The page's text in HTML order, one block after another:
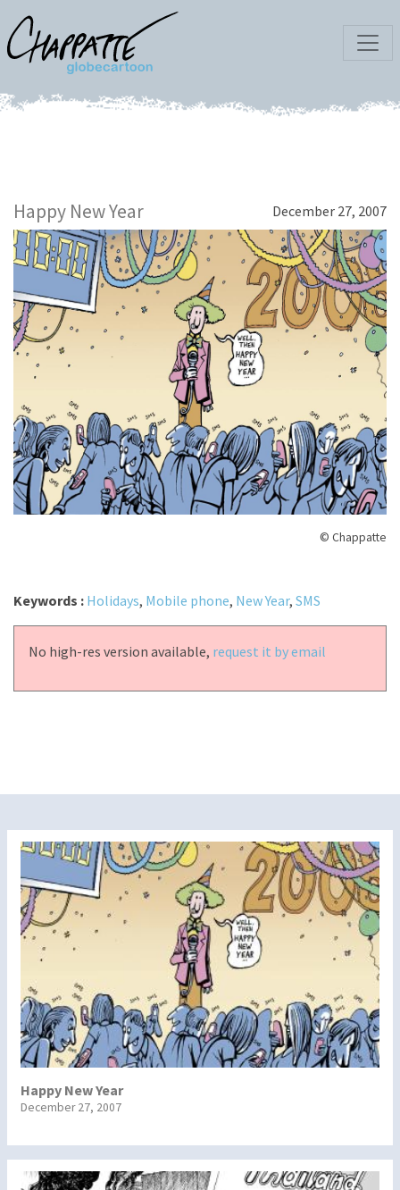
Happy New Year December 27, 2007
© Chappatte
Keywords : Holidays, Mobile phone, New Year, SMS
No high-res version available, request it by email
Happy New Year
December 27, 2007